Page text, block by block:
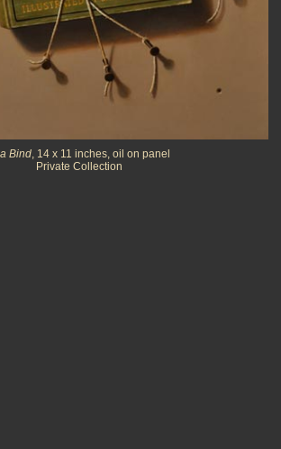
Bind, 14 x 11 inches, oil on panel
Private Collection